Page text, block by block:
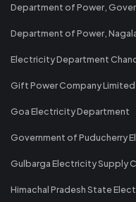
Department of Power,
Department of Power,
Electricity Department
Gift Power Company Limited
Goa Electricity Department
Government of Puducherry
Gulbarga Electricity Supply
Himachal Pradesh State